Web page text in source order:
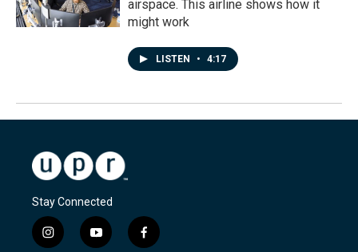
airspace. This airline shows how it
might work
LISTEN • 4:17
Stay Connected
i
y
f